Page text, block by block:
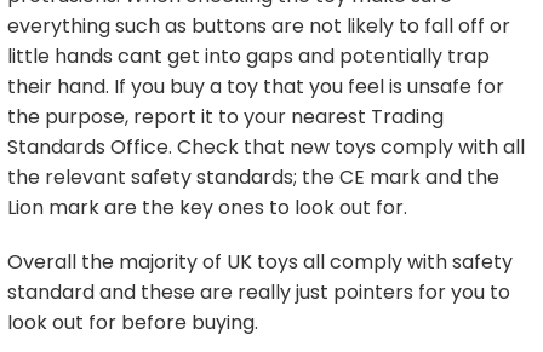
everything such as buttons are not likely to fall off or
little hands cant get into gaps and potentially trap
their hand. If you buy a toy that you feel is unsafe for
the purpose, report it to your nearest Trading
Standards Office. Check that new toys comply with all
the relevant safety standards; the CE mark and the
Lion mark are the key ones to look out for.
Overall the majority of UK toys all comply with safety
standard and these are really just pointers for you to
look out for before buying.